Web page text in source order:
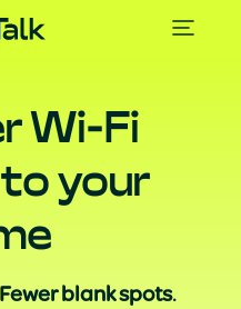
Wi-Fi
your
blank spots.